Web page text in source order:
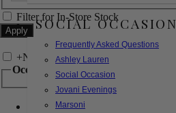
SOCIAL OCCASION
Frequently Asked Questions
Ashley Lauren
Social Occasion
Jovani Evenings
Marsoni
Filter for In-Store Stock
+Narrow by Feature
Occasion
Bridal